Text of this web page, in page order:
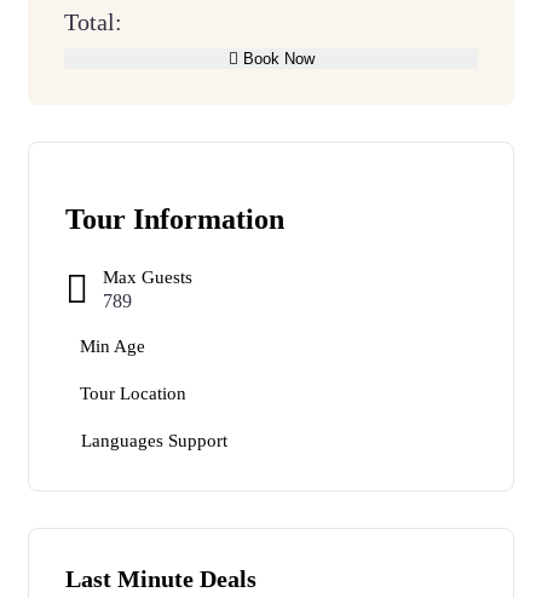
Total:
Book Now
Tour Information
Max Guests
789
Min Age
Tour Location
Languages Support
Last Minute Deals